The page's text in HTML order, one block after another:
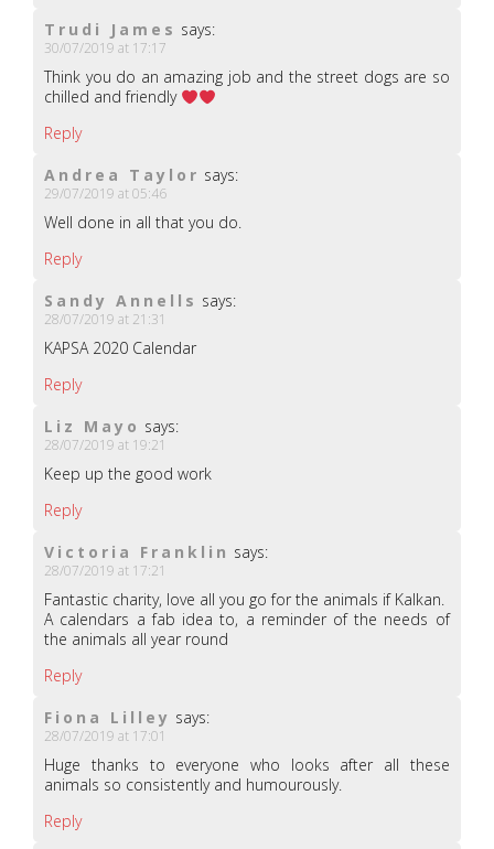
Trudi James says:
30/07/2019 at 17:17
Think you do an amazing job and the street dogs are so
chilled and friendly
Reply
Andrea Taylor says:
29/07/2019 at 05:46
Well done in all that you do.
Reply
Sandy Annells says:
28/07/2019 at 21:31
KAPSA 2020 Calendar
Reply
Liz Mayo says:
28/07/2019 at 19:21
Keep up the good work
Reply
Victoria Franklin says:
28/07/2019 at 17:21
Fantastic charity, love all you go for the animals if Kalkan.
A calendars a fab idea to, a reminder of the needs of
the animals all year round
Reply
Fiona Lilley says:
28/07/2019 at 17:01
Huge thanks to everyone who looks after all these
animals so consistently and humourously.
Reply